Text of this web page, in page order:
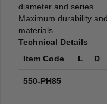
diameter and series.
Maximum durability
materials.
Technical Details
Item Code
L D
550-PH85